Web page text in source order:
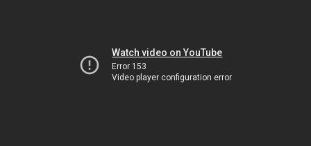
Watch video on YouTube
Error 153
Video player configuration error